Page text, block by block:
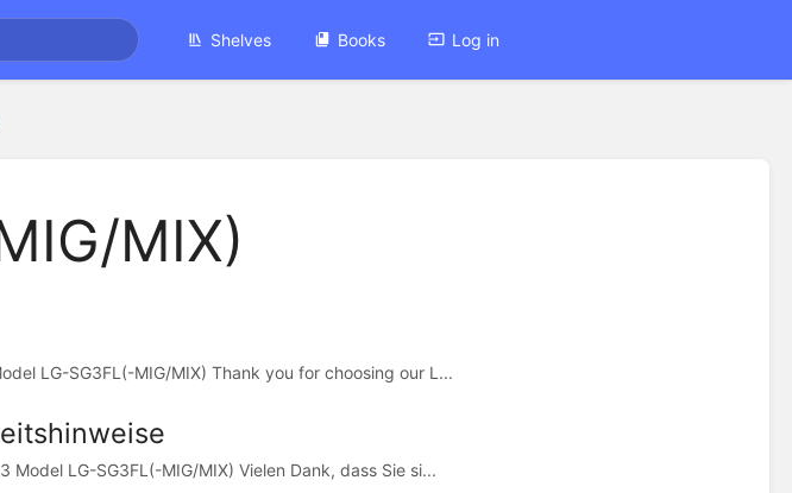
Shelves Books Log in
MIX)
LG-SG3FL(-MIG/MIX) Thank you for choosing our L...
LG-SG3FL(-MIG/MIX) Vielen Dank, dass Sie si...